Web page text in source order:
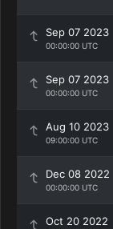
Sep 07 2023
00:00:00 UTC
Sep 07 2023
00:00:00 UTC
Aug 10 2023
09:00:00 UTC
Dec 08 2022
00:00:00 UTC
Oct 20 2022